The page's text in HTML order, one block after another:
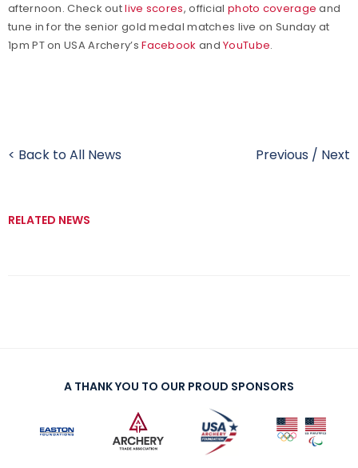
afternoon. Check outlive scores, official photo coverage and
tune in for the senior gold medal matches live on Sunday at
1pm PT on USA Archery’sFacebook andYouTube.
< Back to All News Previous / Next
RELATED NEWS
A THANK YOU TO OUR PROUD SPONSORS